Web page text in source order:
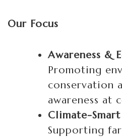
Our Focus
Awareness &
Promoting
conservation
awareness at
Climate-
Supporting